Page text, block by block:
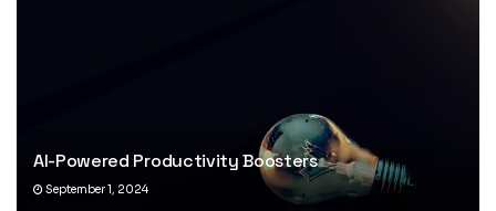
AI-Powered Productivity Boosters
September 1, 2024